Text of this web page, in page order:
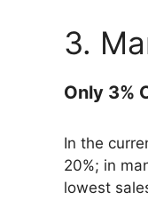
3.
Only 3%
In the
20%; in
lowest